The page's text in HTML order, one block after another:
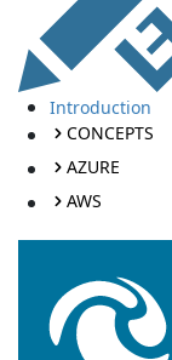
Introduction
CONCEPTS
AZURE
AWS